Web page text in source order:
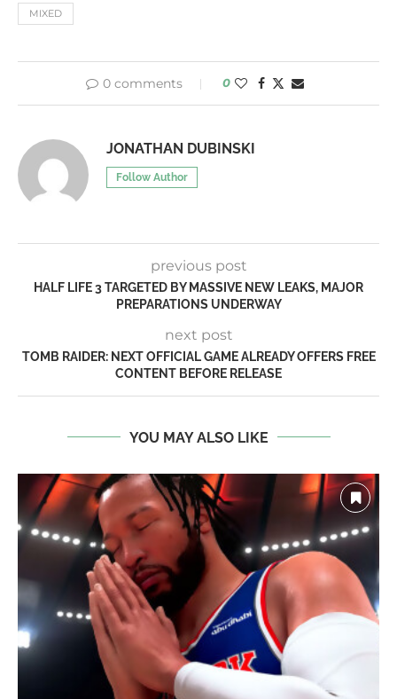
MIXED
0 comments 0
JONATHAN DUBINSKI
Follow Author
previous post
HALF LIFE 3 TARGETED BY MASSIVE NEW LEAKS, MAJOR
PREPARATIONS UNDERWAY
next post
TOMB RAIDER: NEXT OFFICIAL GAME ALREADY OFFERS FREE
CONTENT BEFORE RELEASE
YOU MAY ALSO LIKE